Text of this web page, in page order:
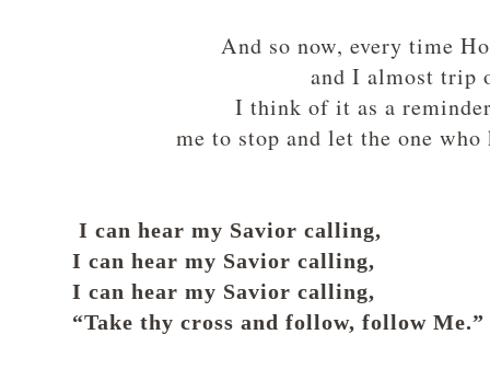
And so now, every time
and I almost trip
I think of it as a
me to stop and let the one
I can hear my Savior calling,
I can hear my Savior calling,
I can hear my Savior calling,
“Take thy cross and follow, follow Me.”